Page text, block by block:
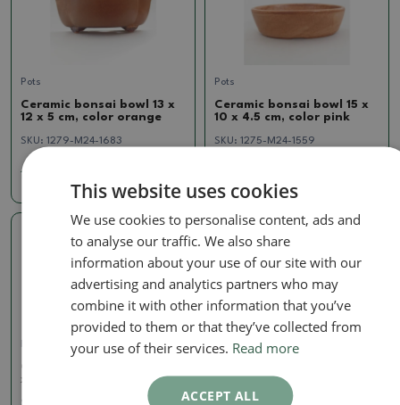
Pots
Ceramic bonsai bowl 13 x
12 x 5 cm, color orange
SKU: 1279-M24-1683
11.95 €
Pots
Ceramic bonsai bowl 15 x
10 x 4.5 cm, color pink
SKU: 1275-M24-1559
Real photo
Ceramic bonsai bowl 9 x 8
x 3.5 cm, color blue
This website uses cookies
We use cookies to personalise content, ads and
to analyse our traffic. We also share
information about your use of our site with our
advertising and analytics partners who may
combine it with other information that you’ve
provided to them or that they’ve collected from
your use of their services. Read more
ACCEPT ALL